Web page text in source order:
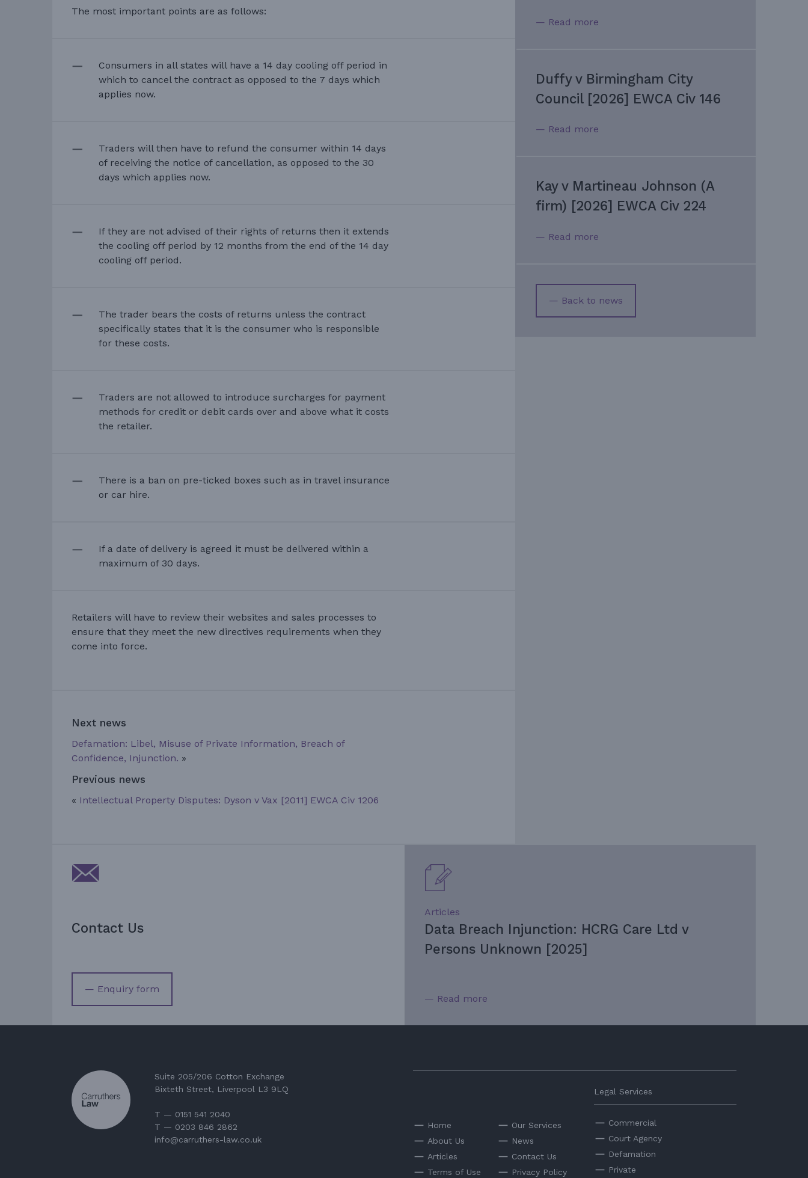
The most important points are as follows:
Consumers in all states will have a 14 day cooling off period in
which to cancel the contract as opposed to the 7 days which
applies now.
Traders will then have to refund the consumer within 14 days
of receiving the notice of cancellation, as opposed to the 30
days which applies now.
If they are not advised of their rights of returns then it extends
the cooling off period by 12 months from the end of the 14 day
cooling off period.
The trader bears the costs of returns unless the contract
specifically states that it is the consumer who is responsible
for these costs.
Traders are not allowed to introduce surcharges for payment
methods for credit or debit cards over and above what it costs
the retailer.
There is a ban on pre-ticked boxes such as in travel insurance
or car hire.
If a date of delivery is agreed it must be delivered within a
maximum of 30 days.
Retailers will have to review their websites and sales processes to
ensure that they meet the new directives requirements when they
come into force.
Next news
Defamation: Libel, Misuse of Private Information, Breach of
Confidence, Injunction. »
Previous news
« Intellectual Property Disputes: Dyson v Vax [2011] EWCA Civ 1206
— Read more
Duffy v Birmingham City
Council [2026] EWCA Civ 146
— Read more
Kay v Martineau Johnson (A
firm) [2026] EWCA Civ 224
— Read more
— Back to news
Contact Us
— Enquiry form
Articles
Data Breach Injunction: HCRG Care Ltd v
Persons Unknown [2025]
— Read more
Suite 205/206 Cotton Exchange
Bixteth Street, Liverpool L3 9LQ
T — 0151 541 2040
T — 0203 846 2862
info@carruthers-law.co.uk
Home
Our Services
About Us
News
Articles
Contact Us
Terms of Use
Privacy Policy
Legal Services
Commercial
Court Agency
Defamation
Private